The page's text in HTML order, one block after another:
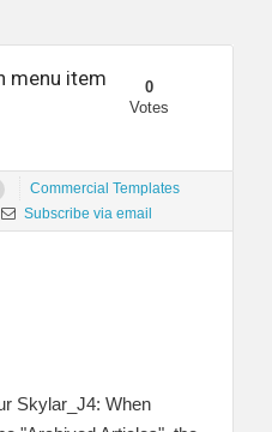
menu item
0
Votes
Commercial Templates
Subscribe via email
Skylar_J4: When